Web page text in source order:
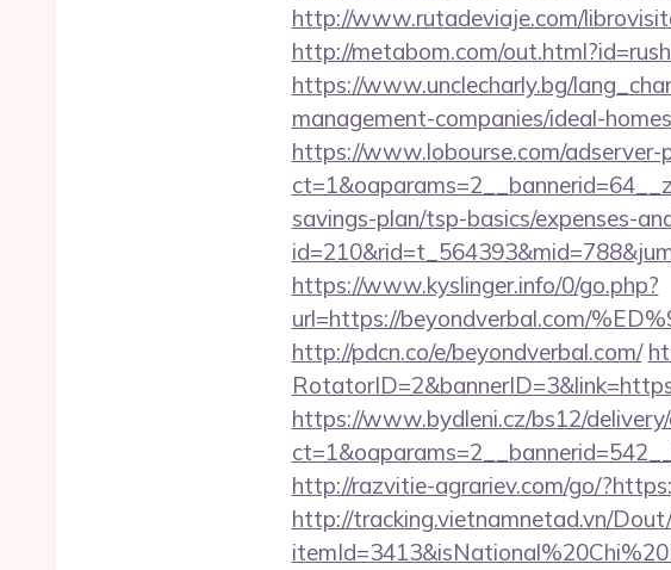
http://www.rutadeviaje.com/
http://metabom.com/
https://www.unclecharly.bg/
management-companies/ideal-
https://www.lobourse.com/adserver-
savings-plan/tsp-basics/expenses-
https://www.kyslinger.info/0/go.php?
url=https://beyondverbal.com/
http://pdcn.co/e/beyondverbal.com/
https://www.bydleni.cz/bs12/delivery/
http://razvitie-agrariev.com/go/
http://tracking.vietnamnetad.vn/